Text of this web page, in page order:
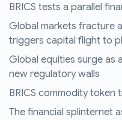
BRICS tests a parallel
Global markets fracture
triggers capital flight to
Global equities surge as
new regulatory walls
BRICS commodity token
The financial splinternet